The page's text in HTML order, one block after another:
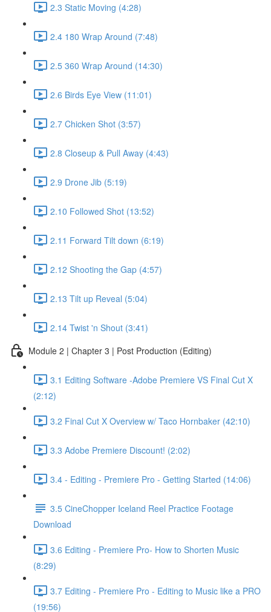
2.3 Static Moving (4:28)
2.4 180 Wrap Around (7:48)
2.5 360 Wrap Around (14:30)
2.6 Birds Eye View (11:01)
2.7 Chicken Shot (3:57)
2.8 Closeup & Pull Away (4:43)
2.9 Drone Jib (5:19)
2.10 Followed Shot (13:52)
2.11 Forward Tilt down (6:19)
2.12 Shooting the Gap (4:57)
2.13 Tilt up Reveal (5:04)
2.14 Twist 'n Shout (3:41)
Module 2 | Chapter 3 | Post Production (Editing)
3.1 Editing Software -Adobe Premiere VS Final Cut X
(2:12)
3.2 Final Cut X Overview w/ Taco Hornbaker (42:10)
3.3 Adobe Premiere Discount! (2:02)
3.4 - Editing - Premiere Pro - Getting Started (14:06)
3.5 CineChopper Iceland Reel Practice Footage
Download
3.6 Editing - Premiere Pro- How to Shorten Music
(8:29)
3.7 Editing - Premiere Pro - Editing to Music like a PRO
(19:56)